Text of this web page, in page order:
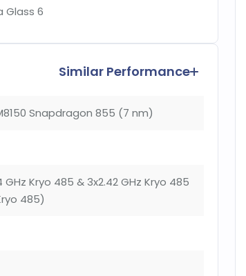
Glass 6
Similar Performance
Snapdragon 855 (7 nm)
GHz Kryo 485 & 3x2.42 GHz Kryo 485
485)